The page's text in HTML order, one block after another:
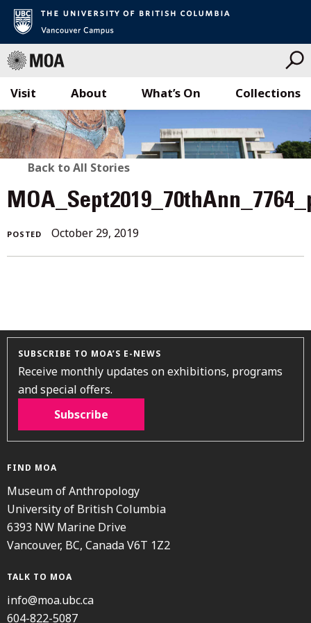
Skip
to
content
Visit What’s On Collections
About
BACK
TO
ALL
STORIES
Back to All Stories
POSTED October 29, 2019
SUBSCRIBE TO MOA’S E-NEWS
Receive monthly updates on exhibitions, programs
and special offers.
Subscribe
FIND MOA
Museum of Anthropology
University of British Columbia
6393 NW Marine Drive
Vancouver, BC, Canada V6T 1Z2
TALK TO MOA
info@moa.ubc.ca
604-822-5087